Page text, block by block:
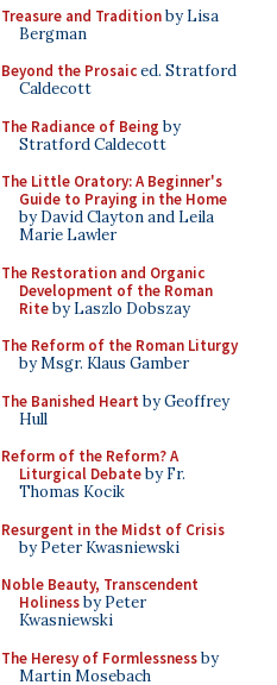
Treasure and Traditionby Lisa
Bergman
Beyond the Prosaiced. Stratford
Caldecott
The Radiance of Being by
Stratford Caldecott
The Little Oratory: A Beginner's
Guide to Praying in the Home
by David Clayton and Leila
Marie Lawler
The Restoration and Organic
Development of the Roman
Riteby Laszlo Dobszay
The Reform of the Roman Liturgy
by Msgr. Klaus Gamber
The Banished Heart by Geoffrey
Hull
Reform of the Reform? A
Liturgical Debateby Fr.
Thomas Kocik
Resurgent in the Midst of Crisis
by Peter Kwasniewski
Noble Beauty, Transcendent
Holinessby Peter
Kwasniewski
The Heresy of Formlessnessby
Martin Mosebach